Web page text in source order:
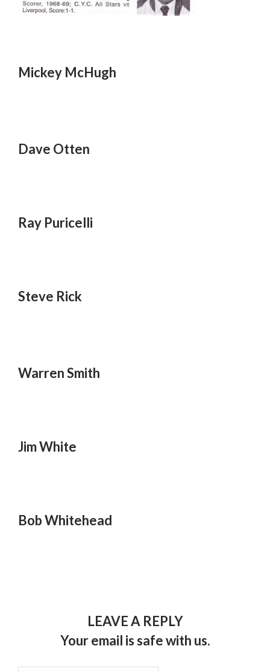
Mickey McHugh
Dave Otten
Ray Puricelli
Steve Rick
Warren Smith
Jim White
Bob Whitehead
LEAVE A REPLY
Your email is safe with us.